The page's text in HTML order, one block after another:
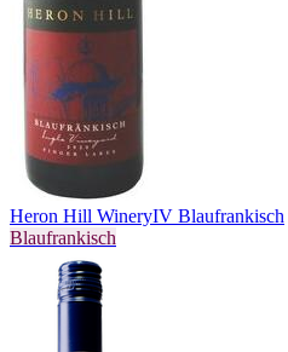
Heron Hill WineryIV Blaufrankisch
Blaufrankisch